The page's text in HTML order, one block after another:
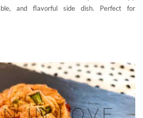
and flavorful side dish. Perfect for